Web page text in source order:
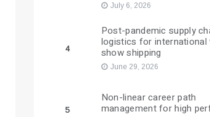
July 6, 2026
4
Post-pandemic supply
logistics for international
show shipping
June 29, 2026
5
Non-linear career path
management for high